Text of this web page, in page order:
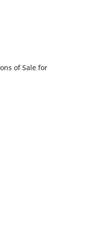
of Sale for